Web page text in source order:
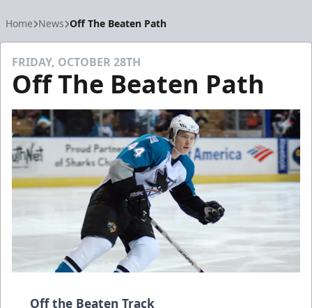
Home News Off The Beaten Path
FRIDAY, OCTOBER 28TH
Off The Beaten Path
Off the Beaten Track